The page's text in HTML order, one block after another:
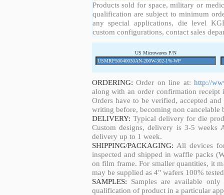
Products sold for space, military or
qualification are subject to minimum
any special applications, die level
custom configurations, contact sales
US Microwaves P/N
ORDERING: Order on line at: http://
along with an order confirmation
Orders have to be verified, accepted
writing before, becoming non cancelable
DELIVERY: Typical delivery for die
Custom designs, delivery is 3-5 weeks
delivery up to 1 week.
SHIPPING/PACKAGING: All devices
inspected and shipped in waffle packs
on film frame. For smaller quantities, it
may be supplied as 4" wafers 100%
SAMPLES: Samples are available
qualification of product in a particular